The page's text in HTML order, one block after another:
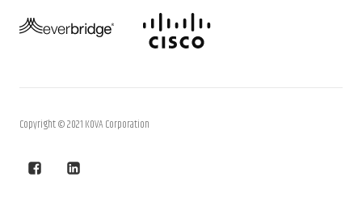
Copyright © 2021 KOVA Corporation